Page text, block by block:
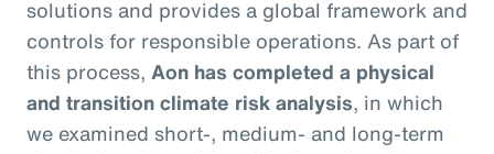
solutions and provides a global framework and
controls for responsible operations. As part of
this process, Aon has completed a physical
and transition climate risk analysis, in which
we examined short-, medium- and long-term